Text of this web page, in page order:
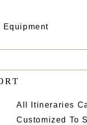
Equipment
RT
All Itineraries
Customized To